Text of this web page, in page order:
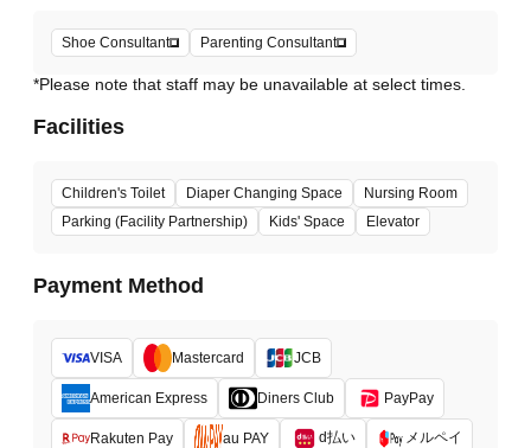
Shoe Consultant Parenting Consultant
*Please note that staff may be unavailable at select times.
Facilities
Children's Toilet Diaper Changing Space
Nursing Room
Parking (Facility Partnership)
Kids' Space Elevator
Payment Method
VISA Mastercard JCB
American Express Diners Club PayPay
Rakuten Pay au PAY d払い メルペイ